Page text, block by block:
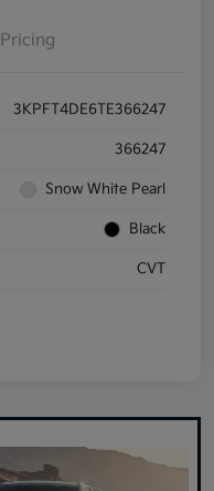
Pricing
3KPFT4DE6TE366247
366247
Snow White Pearl
Black
CVT